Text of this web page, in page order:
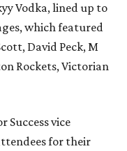
Vodka, lined up to
which featured
David Peck, M
Rockets, Victorian
Success vice
for their